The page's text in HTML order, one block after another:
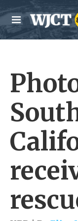
Skip to main content
M
e
n